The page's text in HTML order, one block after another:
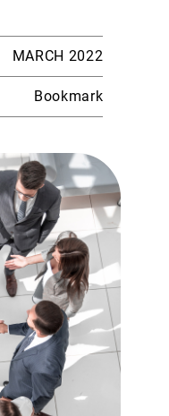
MARCH 2022
Bookmark